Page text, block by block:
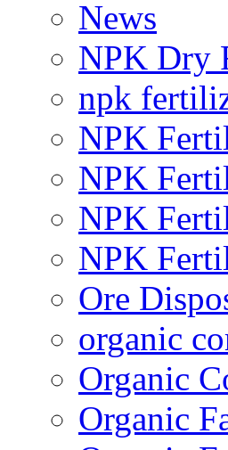
News
NPK Dry
npk
NPK
NPK
NPK
NPK
Ore
organic
Organic
Organic